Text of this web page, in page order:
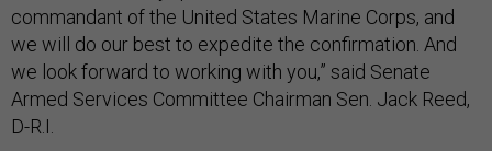
commandant of the United States Marine Corps, and
we will do our best to expedite the confirmation. And
we look forward to working with you,” said Senate
Armed Services Committee Chairman Sen. Jack Reed,
D-R.I.